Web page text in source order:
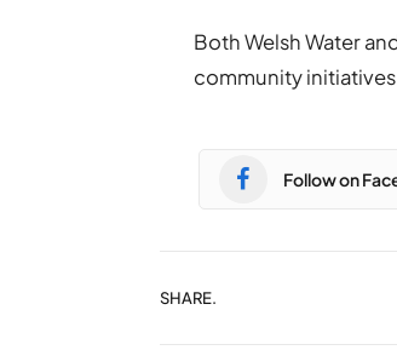
Both Welsh Water
community initiatives
Follow on
SHARE.